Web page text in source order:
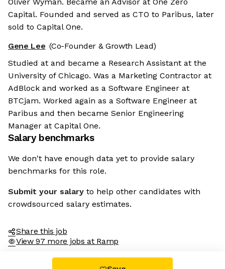
Capital. Founded and served as CTO to Paribus, later
sold to Capital One.
Gene Lee (Co-Founder & Growth Lead)
Studied at and became a Research Assistant at the
University of Chicago. Was a Marketing Contractor at
AdBlock and worked as a Software Engineer at
BTCjam. Worked again as a Software Engineer at
Paribus and then became Senior Engineering
Manager at Capital One.
Salary benchmarks
We don't have enough data yet to provide salary
benchmarks for this role.
Submit your salary to help other candidates with
crowdsourced salary estimates.
Share this job
View 97 more jobs at Ramp